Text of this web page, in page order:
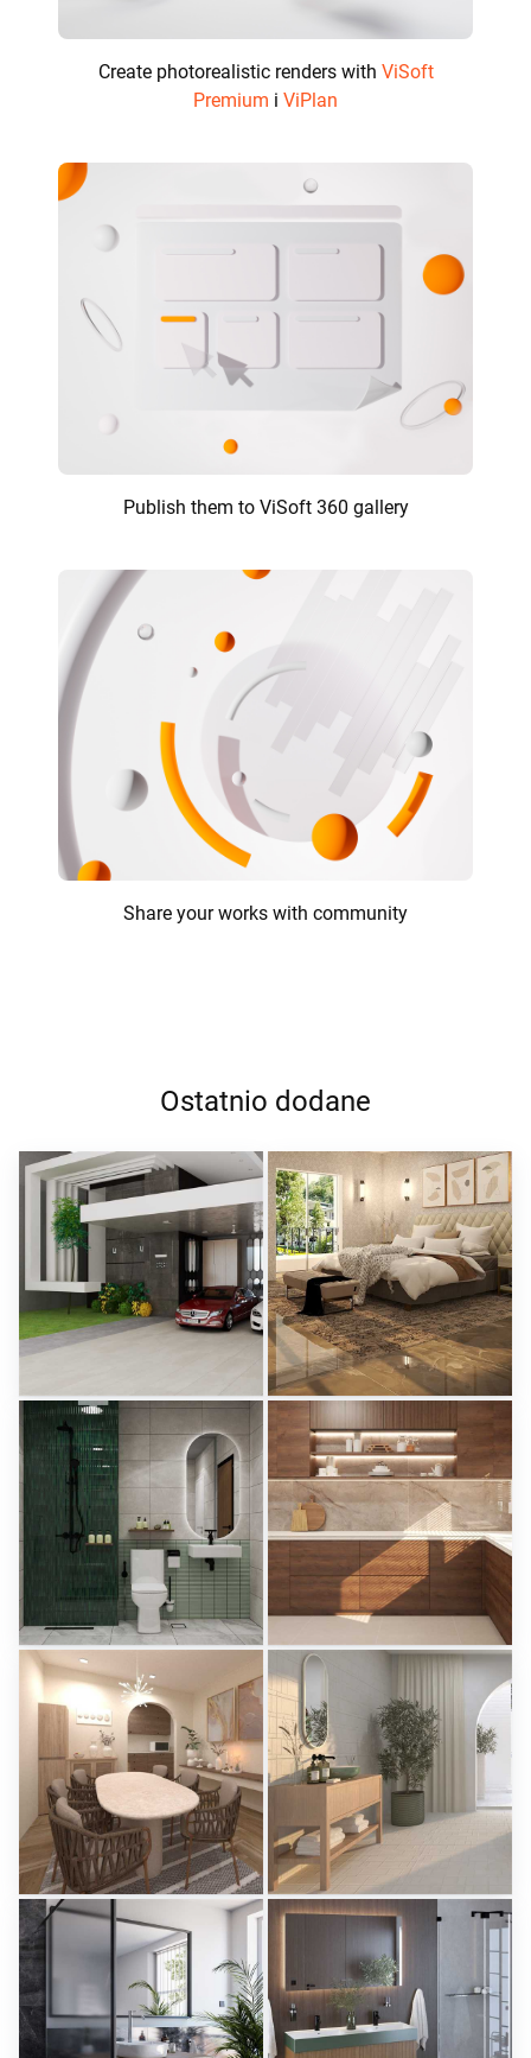
Create photorealistic renders with ViSoft
Premium i ViPlan
Publish them to ViSoft 360 gallery
Share your works with community
Ostatnio dodane
ROHAIZAD_CARPORCH
YUSMAN_BEDROOM
Creative Lab Malaysia
KHAI_BATHROOM
Creative Lab Malaysia
Israf_Kitchen
Creative Lab Malaysia
PIKA_DINING_AREA
Creative Lab Malaysia
Aparici - Ease
Tile Integration